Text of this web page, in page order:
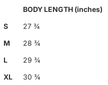
BODY LENGTH (inches)
S
27 ¾
M
28 ¾
L
29 ¾
XL
30 ¾